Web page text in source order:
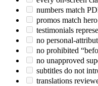
numbers match
promos match
testimonials
no personal-
no prohibited
no unapproved
subtitles do not
translations